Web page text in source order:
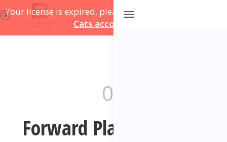
Your license is expired, please update on
Cats account page
09
Forward Plan Template